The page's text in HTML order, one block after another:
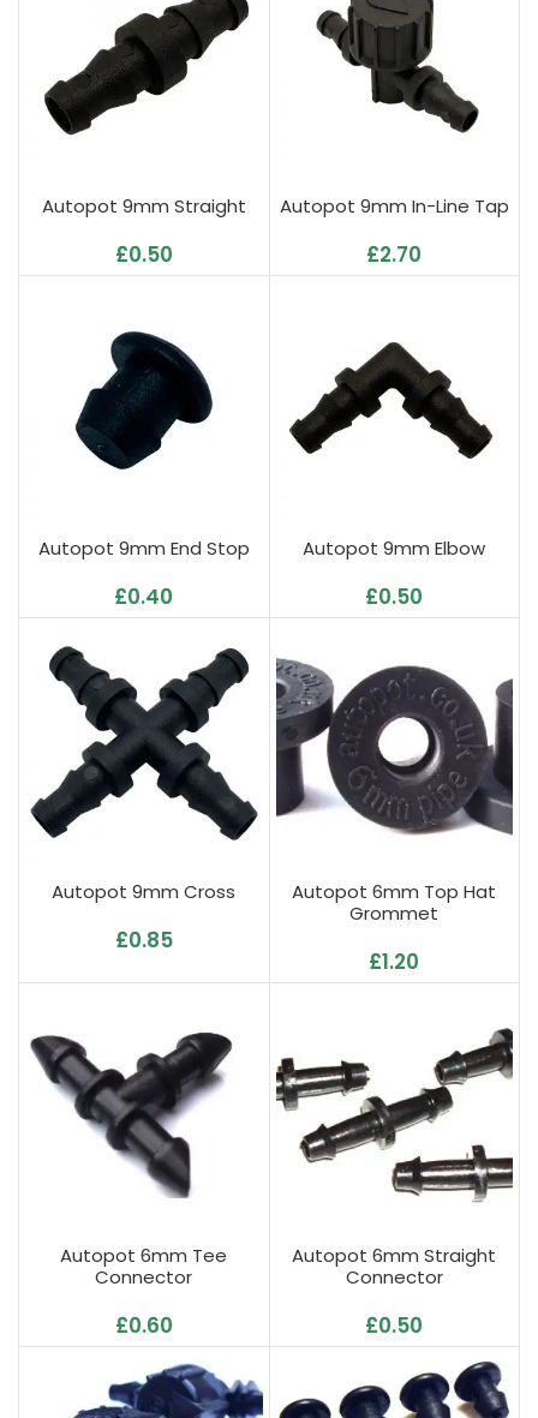
Autopot 9mm Straight
£0.50
Autopot 9mm In-Line Tap
£2.70
Autopot 9mm End Stop
£0.40
Autopot 9mm Elbow
£0.50
Autopot 9mm Cross
£0.85
Autopot 6mm Top Hat
Grommet
£1.20
Autopot 6mm Tee
Connector
£0.60
Autopot 6mm Straight
Connector
£0.50